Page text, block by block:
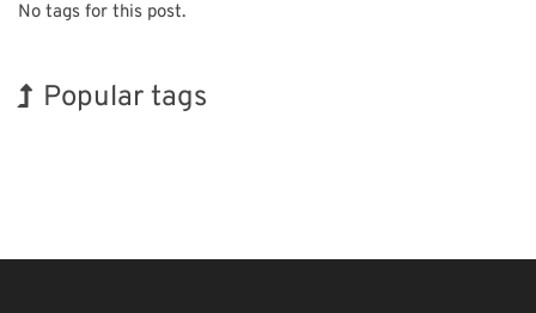
No tags for this post.
Popular tags